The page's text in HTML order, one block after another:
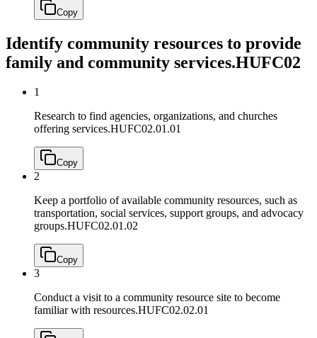
Copy
Identify community resources to provide
family and community services.HUFC02
1
Research to find agencies, organizations, and churches
offering services.HUFC02.01.01
Copy
2
Keep a portfolio of available community resources, such as
transportation, social services, support groups, and advocacy
groups.HUFC02.01.02
Copy
3
Conduct a visit to a community resource site to become
familiar with resources.HUFC02.02.01